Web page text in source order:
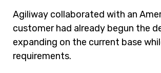
Agiliway collaborated with an
customer had already begun the
expanding on the current base
requirements.